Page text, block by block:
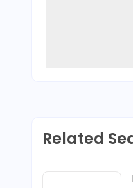
Related